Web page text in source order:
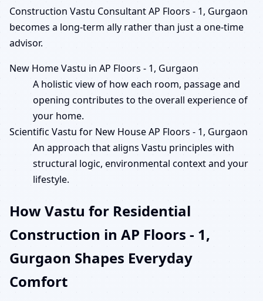
Construction Vastu Consultant AP Floors - 1, Gurgaon
becomes a long-term ally rather than just a one-time
advisor.
New Home Vastu in AP Floors - 1, Gurgaon
A holistic view of how each room, passage and
opening contributes to the overall experience of
your home.
Scientific Vastu for New House AP Floors - 1, Gurgaon
An approach that aligns Vastu principles with
structural logic, environmental context and your
lifestyle.
How Vastu for Residential
Construction in AP Floors - 1,
Gurgaon Shapes Everyday
Comfort